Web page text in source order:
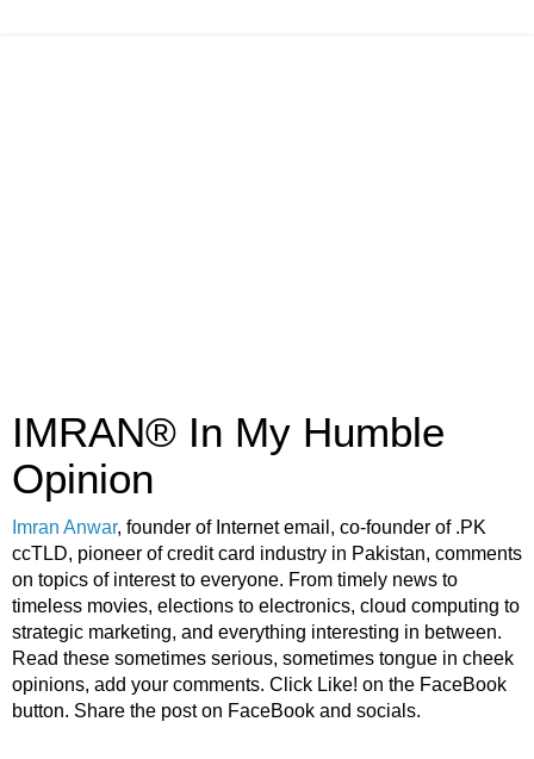
IMRAN® In My Humble
Opinion
Imran Anwar, founder of Internet email, co-founder of .PK
ccTLD, pioneer of credit card industry in Pakistan, comments
on topics of interest to everyone. From timely news to
timeless movies, elections to electronics, cloud computing to
strategic marketing, and everything interesting in between.
Read these sometimes serious, sometimes tongue in cheek
opinions, add your comments. Click Like! on the FaceBook
button. Share the post on FaceBook and socials.